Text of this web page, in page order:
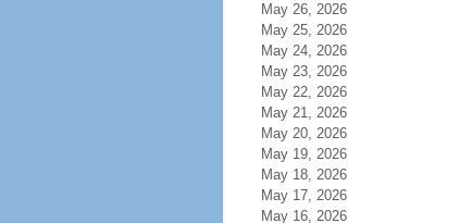
May 26, 2026
May 25, 2026
May 24, 2026
May 23, 2026
May 22, 2026
May 21, 2026
May 20, 2026
May 19, 2026
May 18, 2026
May 17, 2026
May 16, 2026